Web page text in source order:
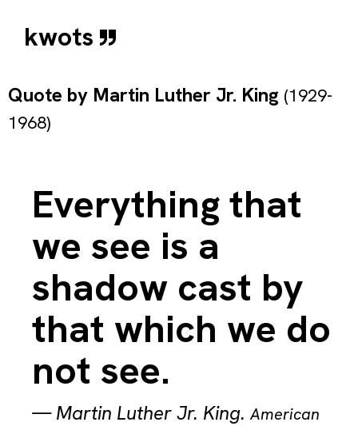
kwots
Quote by Martin Luther Jr. King (1929-
1968)
Everything that
we see is a
shadow cast by
that which we do
not see.
—Martin Luther Jr. King.American